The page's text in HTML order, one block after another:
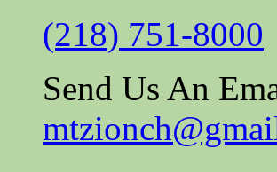
(218) 751-8000
Send Us An